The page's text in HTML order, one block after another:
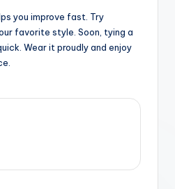
you improve fast. Try
favorite style. Soon, tying a
Wear it proudly and enjoy